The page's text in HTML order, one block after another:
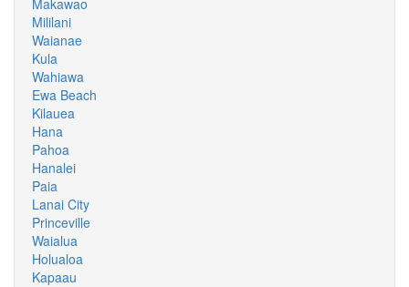
Makawao
Mililani
Waianae
Kula
Wahiawa
Ewa Beach
Kilauea
Hana
Pahoa
Hanalei
Paia
Lanai City
Princeville
Waialua
Holualoa
Kapaau